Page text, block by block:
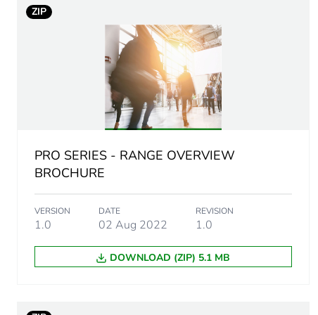
Unit type of package 1
Number of units in package 1
Package 1 height
Package 1 length
ZIP
PRO SERIES - RANGE OVERVIEW
BROCHURE
VERSION
1.0
DATE
02 Aug 2022
REVISION
1.0
DOWNLOAD (ZIP) 5.1 MB